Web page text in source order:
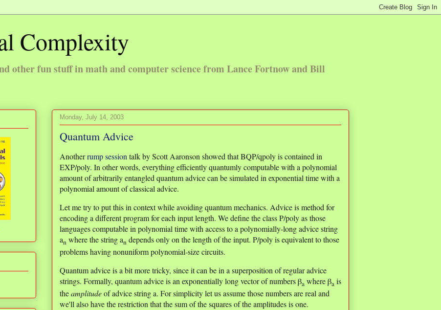
Complexity
other fun stuff in math and computer science from Lance Fortnow and Bill
Monday, July 14, 2003
Quantum Advice
Anotherrump session talk by Scott Aaronson showed that BQP/qpoly is contained in
EXP/poly. In other words, everything efficiently quantumly computable with a polynomial
amount of arbitrarily entangled quantum advice can be simulated in exponential time with a
polynomial amount of classical advice.
Let me try to put this in context while avoiding quantum mechanics. Advice is method for
encoding a different program for each input length. We define the class P/poly as those
languages computable in polynomial time with access to a polynomially-long advice string
an where the string an depends only on the length of the input. P/poly is equivalent to those
problems having nonuniform polynomial-size circuits.
Quantum advice is a bit more tricky, since it can be in a superposition of regular advice
strings. Formally, quantum advice is an exponentially long vector of numbers βa where βa is
theamplitudeof advice string a. For simplicity let us assume those numbers are real and
we'll also have the restriction that the sum of the squares of the amplitudes is one.